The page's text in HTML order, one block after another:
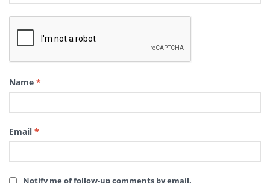
Name *
Email *
Notify me of follow-up comments by email.